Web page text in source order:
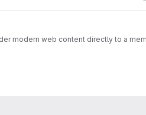
modern web content directly to a